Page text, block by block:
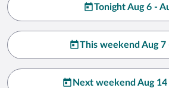
Tonight Aug 6 -
This weekend Aug 7
Next weekend Aug 14